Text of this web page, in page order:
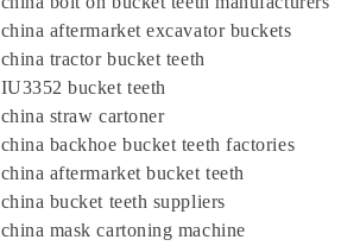
china aftermarket excavator buckets
china tractor bucket teeth
IU3352 bucket teeth
china straw cartoner
china backhoe bucket teeth factories
china aftermarket bucket teeth
china bucket teeth suppliers
china mask cartoning machine